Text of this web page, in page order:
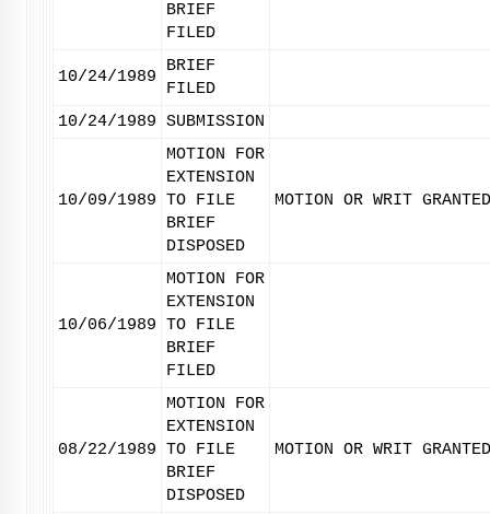
BRIEF
FILED
10/24/1989
BRIEF
FILED
10/24/1989 SUBMISSION
10/09/1989
MOTION FOR
EXTENSION
TO FILE
BRIEF
DISPOSED
MOTION OR WRIT GRANTED
10/06/1989
MOTION FOR
EXTENSION
TO FILE
BRIEF
FILED
08/22/1989
MOTION FOR
EXTENSION
TO FILE
BRIEF
DISPOSED
MOTION OR WRIT GRANTED